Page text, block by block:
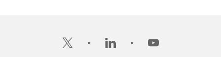
twitter linkedin youtube